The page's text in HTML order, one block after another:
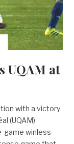
UQAM at
with a victory
(UQAM)
game winless